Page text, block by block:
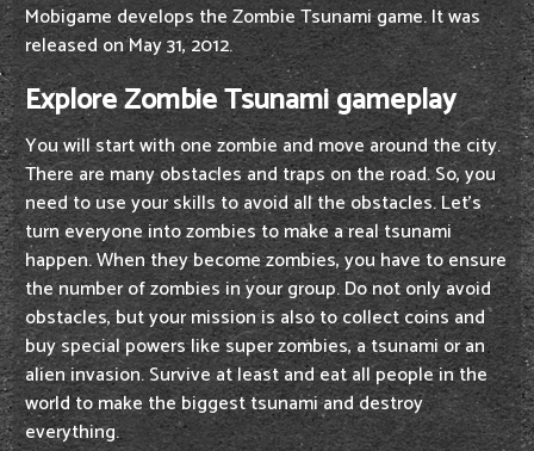
Mobigame develops the Zombie Tsunami game. It was
released on May 31, 2012.
Explore Zombie Tsunami gameplay
You will start with one zombie and move around the city.
There are many obstacles and traps on the road. So, you
need to use your skills to avoid all the obstacles. Let's
turn everyone into zombies to make a real tsunami
happen. When they become zombies, you have to ensure
the number of zombies in your group. Do not only avoid
obstacles, but your mission is also to collect coins and
buy special powers like super zombies, a tsunami or an
alien invasion. Survive at least and eat all people in the
world to make the biggest tsunami and destroy
everything.